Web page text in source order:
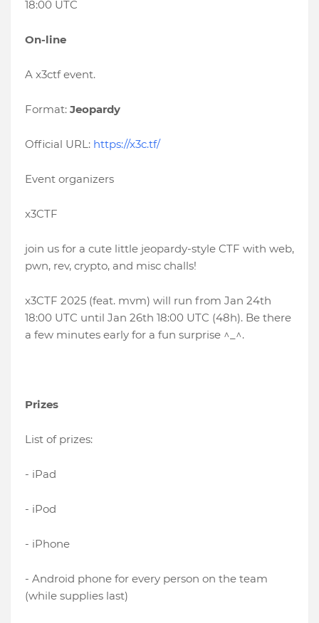
18:00 UTC
On-line
A x3ctf event.
Format: Jeopardy
Official URL: https://x3c.tf/
Event organizers
x3CTF
join us for a cute little jeopardy-style CTF with web,
pwn, rev, crypto, and misc challs!
x3CTF 2025 (feat. mvm) will run from Jan 24th
18:00 UTC until Jan 26th 18:00 UTC (48h). Be there
a few minutes early for a fun surprise ^_^.
Prizes
List of prizes:
- iPad
- iPod
- iPhone
- Android phone for every person on the team
(while supplies last)